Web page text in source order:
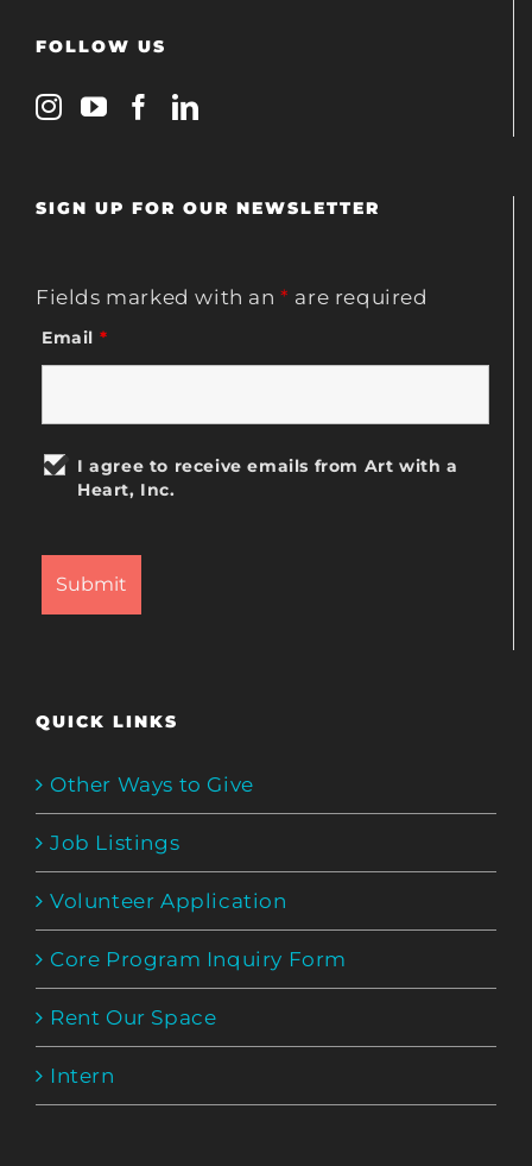
FOLLOW US
SIGN UP FOR OUR NEWSLETTER
Fields marked with an* are required
Email *
I agree to receive emails from Art with a
Heart, Inc.
QUICK LINKS
Other Ways to Give
Job Listings
Volunteer Application
Core Program Inquiry Form
Rent Our Space
Intern